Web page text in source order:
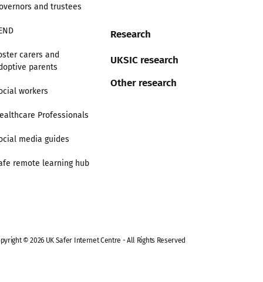
and trustees
carers and
parents
workers
Professionals
media guides
remote learning hub
Research
UKSIC research
Other research
© 2026 UK Safer Internet Centre - All Rights Reserved